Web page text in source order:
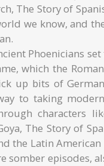
The Story of
we know, and
Phoenicians
which the
up bits of
to taking
characters
The Story of
the Latin
somber episodes,